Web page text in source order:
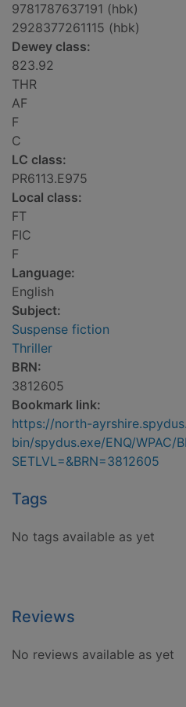
9781787637191 (hbk)
2928377261115 (hbk)
Dewey class:
823.92
THR
AF
F
C
LC class:
PR6113.E975
Local class:
FT
FIC
F
Language:
English
Subject:
Suspense fiction
Thriller
BRN:
3812605
Bookmark link:
https://north-
bin/spydus.exe/ENQ/WPAC/
SETLVL=&BRN=3812605
Tags
No tags available as yet
Reviews
No reviews available as yet